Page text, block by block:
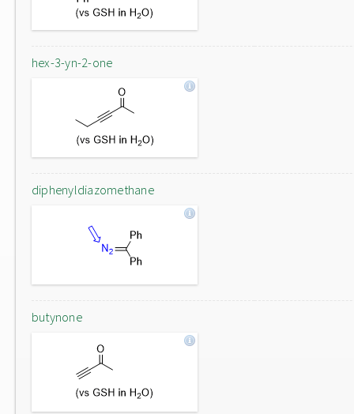
hex-3-yn-2-one
diphenyldiazomethane
butynone